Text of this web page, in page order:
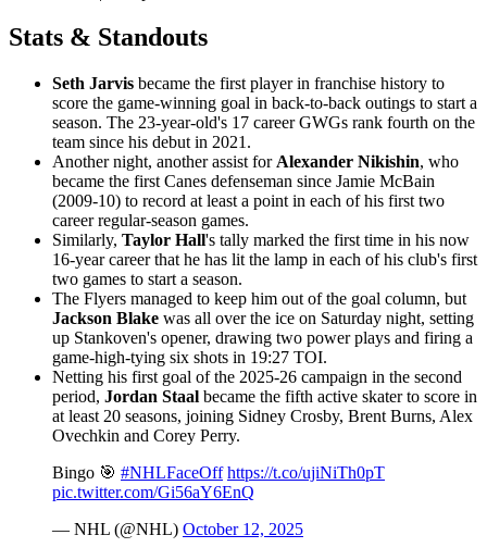
Stats & Standouts
Seth Jarvis became the first player in franchise history to
score the game-winning goal in back-to-back outings to start a
season. The 23-year-old's 17 career GWGs rank fourth on the
team since his debut in 2021.
Another night, another assist for Alexander Nikishin, who
became the first Canes defenseman since Jamie McBain
(2009-10) to record at least a point in each of his first two
career regular-season games.
Similarly, Taylor Hall's tally marked the first time in his now
16-year career that he has lit the lamp in each of his club's first
two games to start a season.
The Flyers managed to keep him out of the goal column, but
Jackson Blake was all over the ice on Saturday night, setting
up Stankoven's opener, drawing two power plays and firing a
game-high-tying six shots in 19:27 TOI.
Netting his first goal of the 2025-26 campaign in the second
period, Jordan Staal became the fifth active skater to score in
at least 20 seasons, joining Sidney Crosby, Brent Burns, Alex
Ovechkin and Corey Perry.
Bingo 🎯 #NHLFaceOff https://t.co/ujiNiTh0pT
pic.twitter.com/Gi56aY6EnQ
— NHL (@NHL) October 12, 2025